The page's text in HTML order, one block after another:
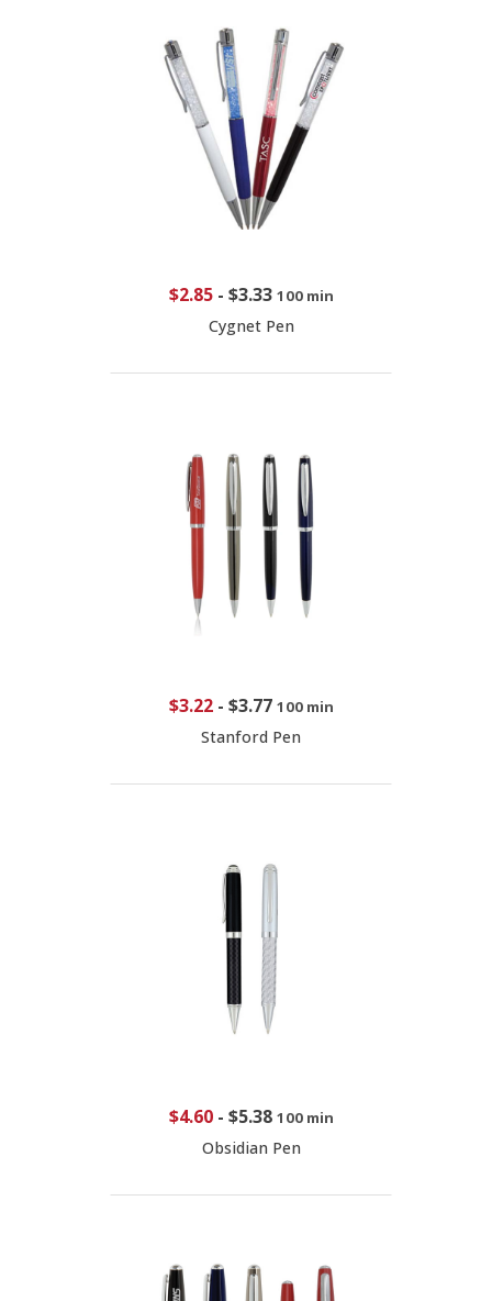
$2.85- $3.33 100 min
Cygnet Pen
$3.22- $3.77 100 min
Stanford Pen
$4.60- $5.38 100 min
Obsidian Pen